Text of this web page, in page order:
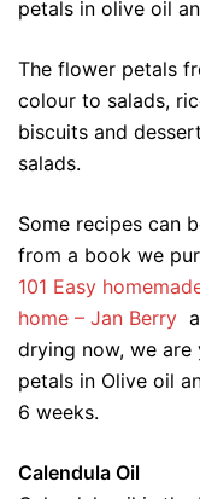
petals in olive oil
The flower petals
colour to salads,
biscuits and
salads.
Some recipes can
from a book we
101 Easy
home – Jan Berry
drying now, we are
petals in Olive oil
6 weeks.
Calendula Oil